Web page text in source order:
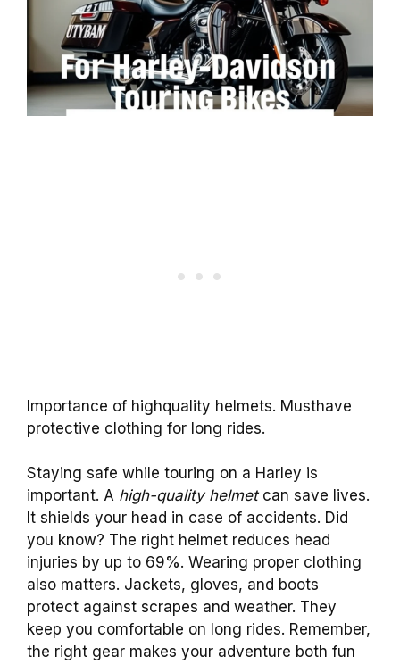
Importance of highquality helmets. Musthave
protective clothing for long rides.
Staying safe while touring on a Harley is
important. A high-quality helmetcan save lives.
It shields your head in case of accidents. Did
you know? The right helmet reduces head
injuries by up to 69%. Wearing proper clothing
also matters. Jackets, gloves, and boots
protect against scrapes and weather. They
keep you comfortable on long rides. Remember,
the right gear makes your adventure both fun